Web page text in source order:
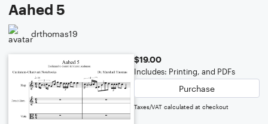
Aahed 5
drthomas19
$19.00
Includes: Printing, and PDFs
Purchase
Taxes/VAT calculated at checkout